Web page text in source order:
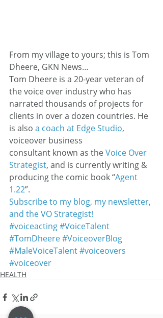
From my village to yours; this is Tom
Dheere, GKN News…
Tom Dheere is a 20-year veteran of
the voice over industry who has
narrated thousands of projects for
clients in over a dozen countries. He
is also a coach at Edge Studio,
voiceover business
consultant known as the Voice Over
Strategist, and is currently writing &
producing the comic book “Agent
1.22”.
Subscribe to my blog, my newsletter,
and the VO Strategist!
#voiceacting#VoiceTalent
#TomDheere#VoiceoverBlog
#MaleVoiceTalent#voiceovers
#voiceover
HEALTH